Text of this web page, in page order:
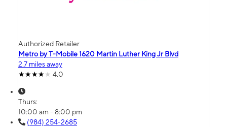
Authorized Retailer
Metro by T-Mobile 1620 Martin Luther King Jr Blvd
2.7 miles away
4.0
Thurs:
10:00 am - 8:00 pm
(984) 254-2685